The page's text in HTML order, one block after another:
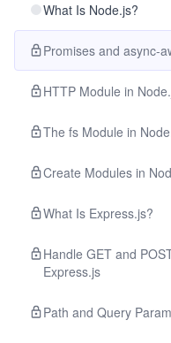
What Is Node.js?
Promises and async-
HTTP Module in
The fs Module in
Create Modules in
What Is Express.js?
Handle GET and
Express.js
Path and Query